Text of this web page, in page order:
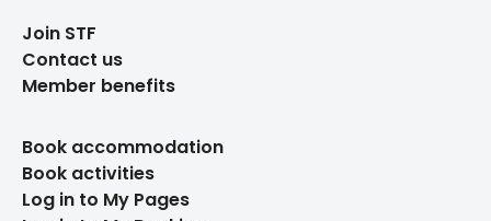
Join STF
Contact us
Member benefits
Book accommodation
Book activities
Log in to My Pages